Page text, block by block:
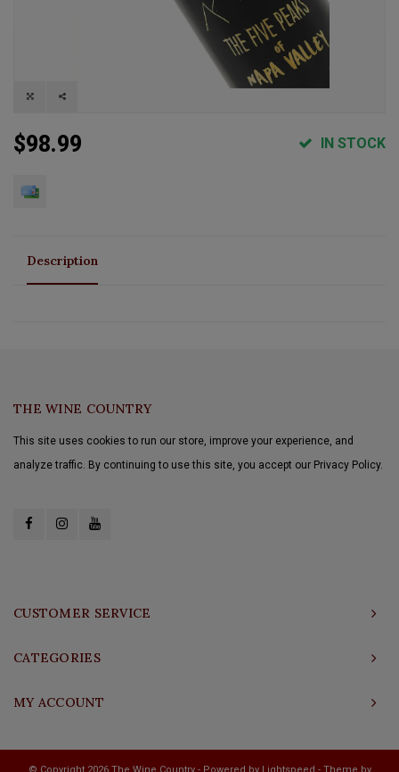
$98.99 IN STOCK
Description
THE WINE COUNTRY
This site uses cookies to run our store, improve your experience, and
analyze traffic. By continuing to use this site, you accept our Privacy Policy.
CUSTOMER SERVICE
CATEGORIES
MY ACCOUNT
© Copyright 2026 The Wine Country - Powered by Lightspeed - Theme by